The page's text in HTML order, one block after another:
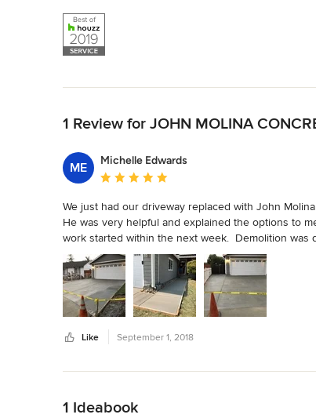
1 Review for JOHN MOLINA
ME
Michelle Edwards
Average rating: 5 out of 5 stars
We just had our driveway replaced with John
He was very helpful and explained the options to
work started within the next week.  Demolition
the crew had the concrete poured and it looks
always reachable via text and phone.  Will
done.
Like September 1, 2018
1 Ideabook